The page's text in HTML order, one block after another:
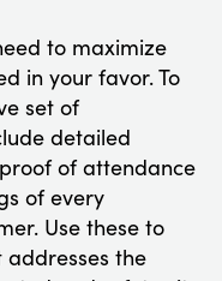
to maximize
in your favor. To
set of
detailed
of attendance
of every
Use these to
the